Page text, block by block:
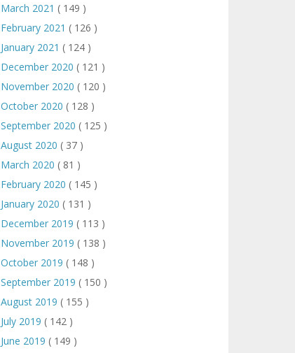
March 2021 ( 149 )
February 2021 ( 126 )
January 2021 ( 124 )
December 2020 ( 121 )
November 2020 ( 120 )
October 2020 ( 128 )
September 2020 ( 125 )
August 2020 ( 37 )
March 2020 ( 81 )
February 2020 ( 145 )
January 2020 ( 131 )
December 2019 ( 113 )
November 2019 ( 138 )
October 2019 ( 148 )
September 2019 ( 150 )
August 2019 ( 155 )
July 2019 ( 142 )
June 2019 ( 149 )